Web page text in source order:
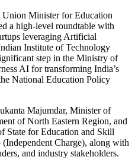
Union Minister for Education
a high-level roundtable with
leveraging Artificial
Institute of Technology
step in the Ministry of
AI for transforming India’s
National Education Policy
Majumdar, Minister of
of North Eastern Region, and
State for Education and Skill
Charge), along with
and industry stakeholders.